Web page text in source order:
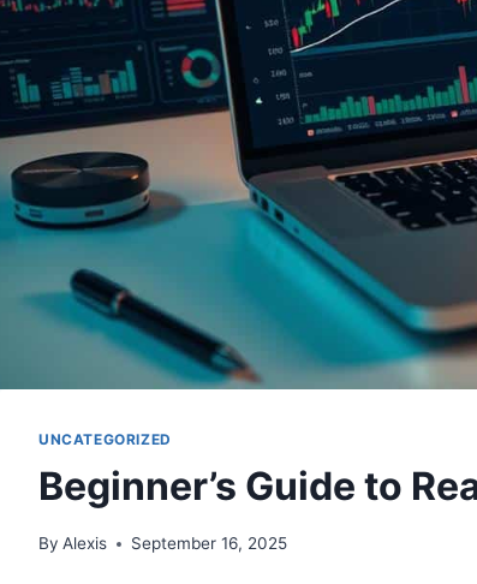
UNCATEGORIZED
Beginner’s Guide to
By Alexis September 16, 2025